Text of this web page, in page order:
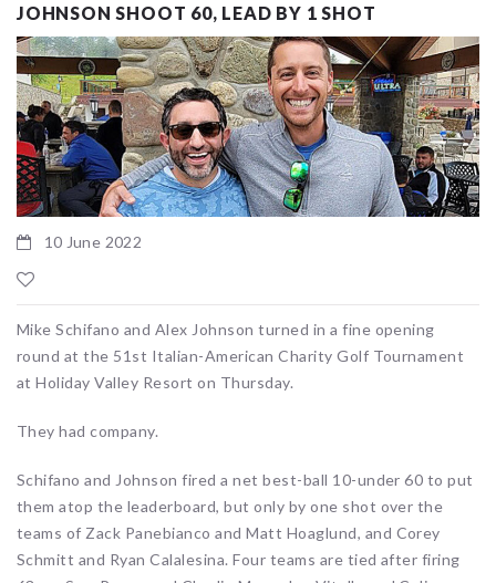
JOHNSON SHOOT 60, LEAD BY 1 SHOT
10 June 2022
Mike Schifano and Alex Johnson turned in a fine opening
round at the 51st Italian-American Charity Golf Tournament
at Holiday Valley Resort on Thursday.
They had company.
Schifano and Johnson fired a net best-ball 10-under 60 to put
them atop the leaderboard, but only by one shot over the
teams of Zack Panebianco and Matt Hoaglund, and Corey
Schmitt and Ryan Calalesina. Four teams are tied after firing